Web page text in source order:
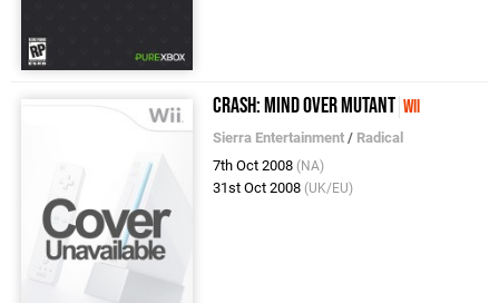
Crash: Mind over Mutant Wii
Sierra Entertainment / Radical
7th Oct 2008 (NA)
31st Oct 2008 (UK/EU)